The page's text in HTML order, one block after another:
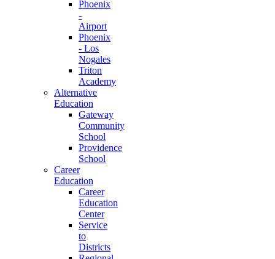
Phoenix
-
Airport
Phoenix
- Los
Nogales
Triton
Academy
Alternative
Education
Gateway
Community
School
Providence
School
Career
Education
Career
Education
Center
Service
to
Districts